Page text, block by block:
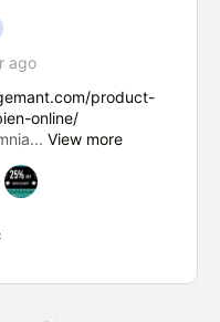
ago
product-
online/
View more